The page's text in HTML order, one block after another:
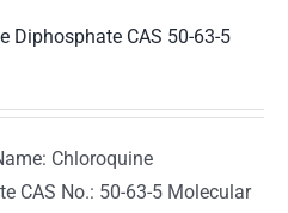
Diphosphate CAS 50-63-5
Chloroquine
CAS No.: 50-63-5 Molecular